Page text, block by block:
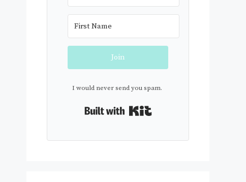
Join
I would never send you spam.
Built with Kit